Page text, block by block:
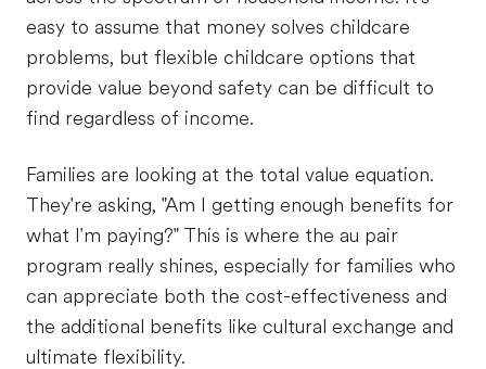
easy to assume that money solves childcare
problems, but flexible childcare options that
provide value beyond safety can be difficult to
find regardless of income.
Families are looking at the total value equation.
They're asking, "Am I getting enough benefits for
what I'm paying?" This is where the au pair
program really shines, especially for families who
can appreciate both the cost-effectiveness and
the additional benefits like cultural exchange and
ultimate flexibility.